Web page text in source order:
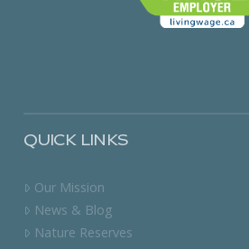
QUICK LINKS
Our Mission
News & Blog
Nature Reserves